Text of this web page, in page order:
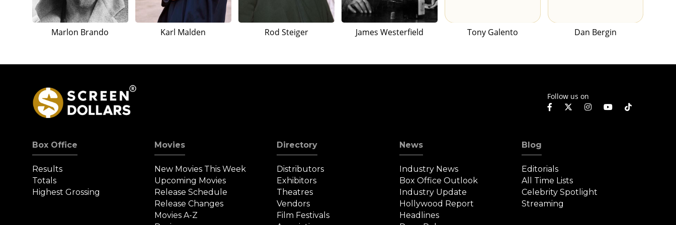
Marlon Brando Karl Malden Rod Steiger James Westerfield Tony Galento Dan Bergin
Follow us on
Box Office
Results
Totals
Highest Grossing
Movies
New Movies This Week
Upcoming Movies
Release Schedule
Release Changes
Movies A-Z
Directory
Distributors
Exhibitors
Theatres
Vendors
Film Festivals
News
Industry News
Box Office Outlook
Industry Update
Hollywood Report
Headlines
Blog
Editorials
All Time Lists
Celebrity Spotlight
Streaming